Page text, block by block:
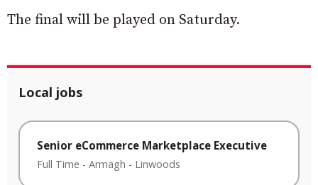
The final will be played on Saturday.
Local jobs
Senior eCommerce Marketplace Executive
Full Time - Armagh - Linwoods